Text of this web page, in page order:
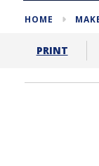
HOME
PRINT